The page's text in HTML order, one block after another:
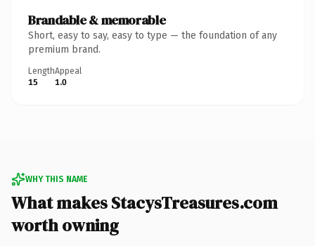
Brandable & memorable
Short, easy to say, easy to type — the foundation of any
premium brand.
Length
15
Appeal
1.0
WHY THIS NAME
What makes StacysTreasures.com
worth owning